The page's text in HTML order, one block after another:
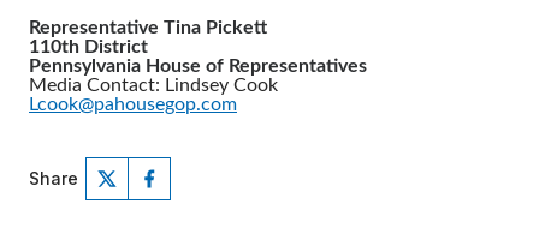
Representative Tina Pickett
110th District
Pennsylvania House of Representatives
Media Contact: Lindsey Cook
Lcook@pahousegop.com
Share